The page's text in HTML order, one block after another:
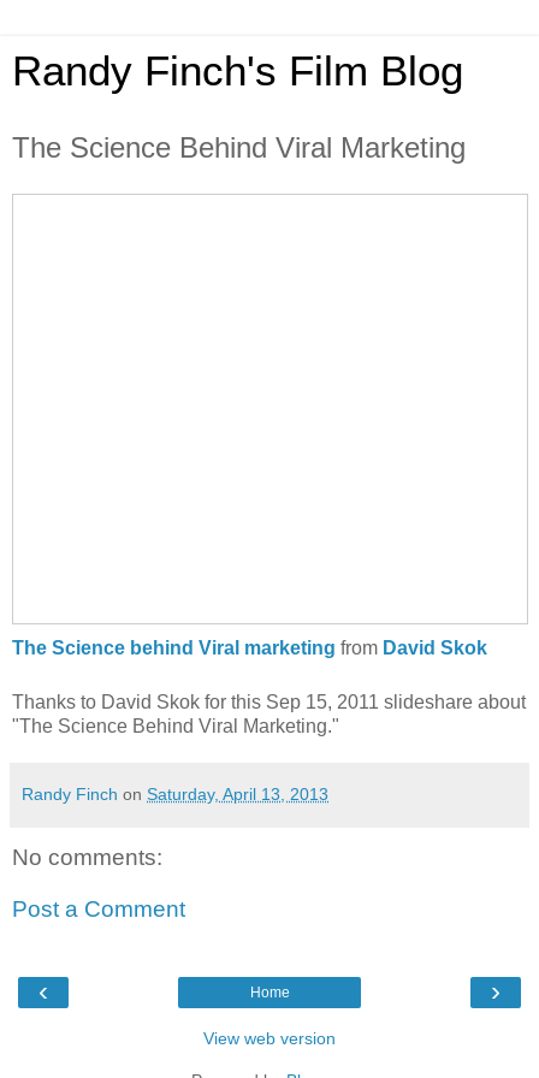
Randy Finch's Film Blog
The Science Behind Viral Marketing
The Science behind Viral marketing from David Skok
Thanks to David Skok for this Sep 15, 2011 slideshare about
"The Science Behind Viral Marketing."
Randy Finch on Saturday, April 13, 2013
No comments:
Post a Comment
‹ ›
Home
View web version